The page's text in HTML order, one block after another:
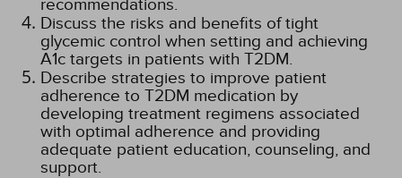
recommendations.
Discuss the risks and benefits of tight
glycemic control when setting and achieving
A1c targets in patients with T2DM.
Describe strategies to improve patient
adherence to T2DM medication by
developing treatment regimens associated
with optimal adherence and providing
adequate patient education, counseling, and
support.